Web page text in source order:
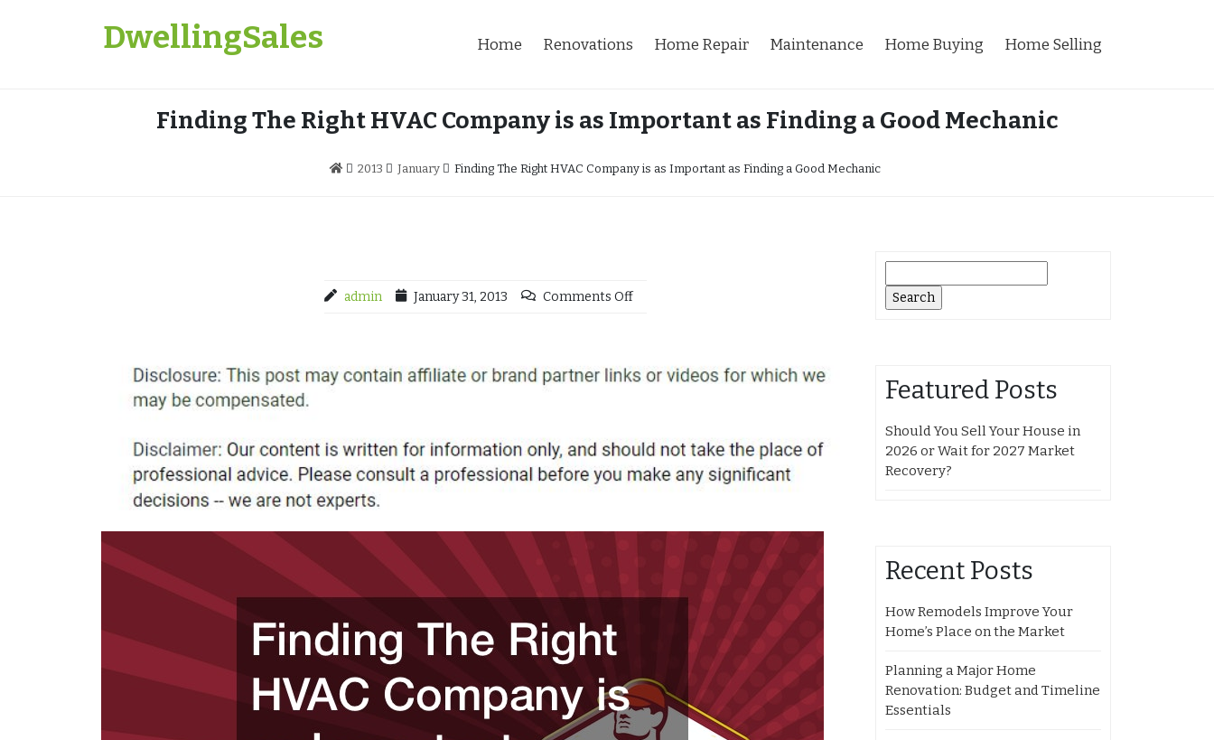
DwellingSales Home Renovations Home Repair Maintenance Home Buying Home Selling
Finding The Right HVAC Company is as Important as Finding a Good Mechanic
2013 January Finding The Right HVAC Company is as Important as Finding a Good Mechanic
admin January 31, 2013 Comments Off
for:
Featured Posts
Should You Sell Your House in
2026 or Wait for 2027 Market
Recovery?
Recent Posts
How Remodels Improve Your
Home’s Place on the Market
Planning a Major Home
Renovation: Budget and Timeline
Essentials